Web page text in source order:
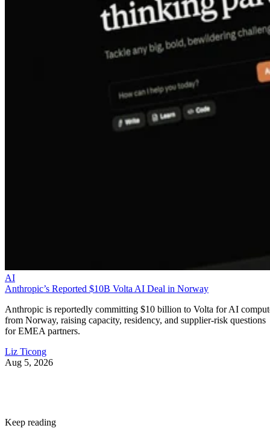
AI
Anthropic’s Reported $10B Volta AI Deal in Norway
Anthropic is reportedly committing $10 billion to Volta for AI
from Norway, raising capacity, residency, and supplier-risk questions
for EMEA partners.
Liz Ticong
Aug 5, 2026
Keep reading